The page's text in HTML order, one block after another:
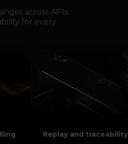
across APIs
for every
Replay and traceability